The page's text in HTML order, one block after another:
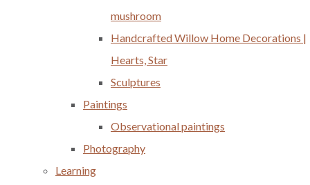
mushroom
Handcrafted Willow Home Decorations |
Hearts, Star
Sculptures
Paintings
Observational paintings
Photography
Learning